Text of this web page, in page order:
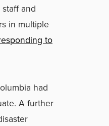
and
in multiple
to
had
A further